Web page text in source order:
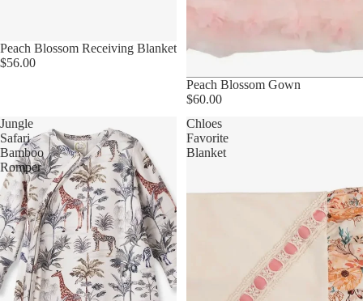
Peach Blossom Receiving Blanket
$56.00
Peach Blossom Gown
$60.00
Jungle
Safari
Bamboo
Romper
Chloes
Favorite
Blanket